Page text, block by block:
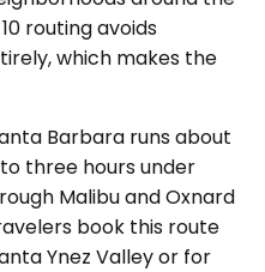
routing avoids
which makes the
Barbara runs about
three hours under
Malibu and Oxnard
book this route
Ynez Valley or for